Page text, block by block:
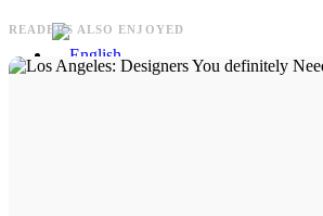
READERS ALSO ENJOYED